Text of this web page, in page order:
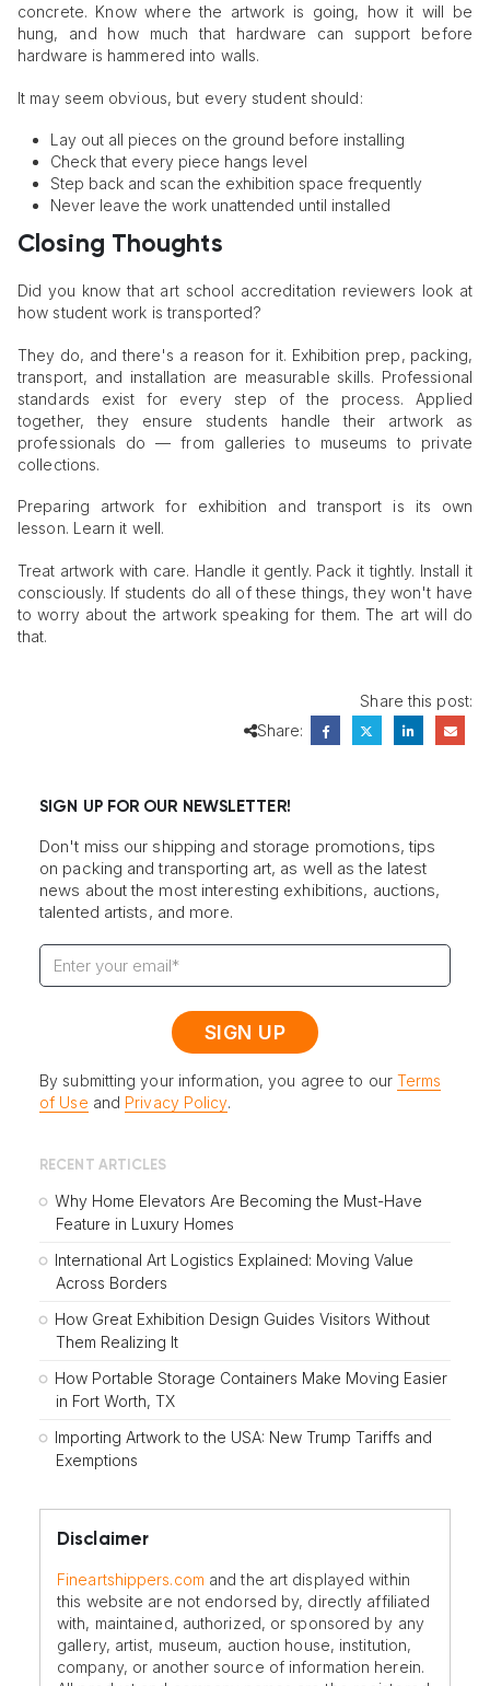
concrete. Know where the artwork is going, how it will be
hung, and how much that hardware can support before
hardware is hammered into walls.
It may seem obvious, but every student should:
Lay out all pieces on the ground before installing
Check that every piece hangs level
Step back and scan the exhibition space frequently
Never leave the work unattended until installed
Closing Thoughts
Did you know that art school accreditation reviewers look at
how student work is transported?
They do, and there's a reason for it. Exhibition prep, packing,
transport, and installation are measurable skills. Professional
standards exist for every step of the process. Applied
together, they ensure students handle their artwork as
professionals do — from galleries to museums to private
collections.
Preparing artwork for exhibition and transport is its own
lesson. Learn it well.
Treat artwork with care. Handle it gently. Pack it tightly. Install it
consciously. If students do all of these things, they won't have
to worry about the artwork speaking for them. The art will do
that.
Share this post:
Share:
SIGN UP FOR OUR NEWSLETTER!
Don't miss our shipping and storage promotions, tips
on packing and transporting art, as well as the latest
news about the most interesting exhibitions, auctions,
talented artists, and more.
By submitting your information, you agree to our Terms
of Use and Privacy Policy.
RECENT ARTICLES
Why Home Elevators Are Becoming the Must-Have
Feature in Luxury Homes
International Art Logistics Explained: Moving Value
Across Borders
How Great Exhibition Design Guides Visitors Without
Them Realizing It
How Portable Storage Containers Make Moving Easier
in Fort Worth, TX
Importing Artwork to the USA: New Trump Tariffs and
Exemptions
Disclaimer
Fineartshippers.com and the art displayed within
this website are not endorsed by, directly affiliated
with, maintained, authorized, or sponsored by any
gallery, artist, museum, auction house, institution,
company, or another source of information herein.